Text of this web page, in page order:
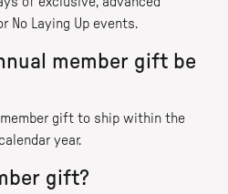
No Laying Up events.
member gift be
gift to ship within the
year.
gift?